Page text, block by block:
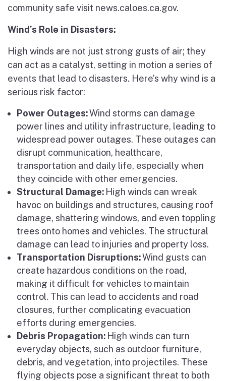
community safe visit news.caloes.ca.gov.
Wind’s Role in Disasters:
High winds are not just strong gusts of air; they
can act as a catalyst, setting in motion a series of
events that lead to disasters. Here’s why wind is a
serious risk factor:
Power Outages:Wind storms can damage
power lines and utility infrastructure, leading to
widespread power outages. These outages can
disrupt communication, healthcare,
transportation and daily life, especially when
they coincide with other emergencies.
Structural Damage: High winds can wreak
havoc on buildings and structures, causing roof
damage, shattering windows, and even toppling
trees onto homes and vehicles. The structural
damage can lead to injuries and property loss.
Transportation Disruptions:Wind gusts can
create hazardous conditions on the road,
making it difficult for vehicles to maintain
control. This can lead to accidents and road
closures, further complicating evacuation
efforts during emergencies.
Debris Propagation: High winds can turn
everyday objects, such as outdoor furniture,
debris, and vegetation, into projectiles. These
flying objects pose a significant threat to both